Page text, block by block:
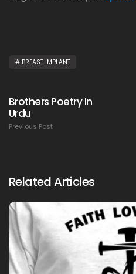
BREAST IMPLANT
Brothers Poetry In
Urdu
Previous Post
Related Articles